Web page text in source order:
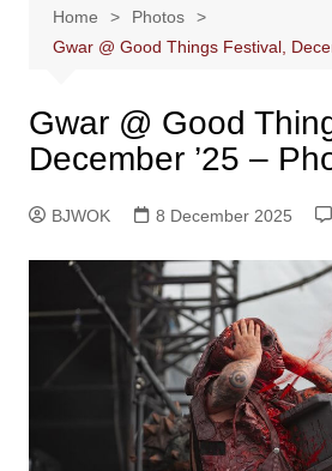
Home
Photos
Gwar @ Good Things Festival,
Gwar @ Good
December ’25 –
BJWOK 8 December 2025